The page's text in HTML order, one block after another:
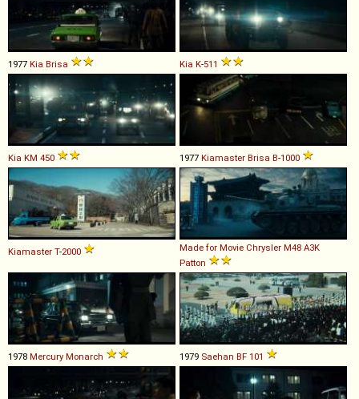
1977 Kia Brisa Kia K-511
Kia KM 450 1977 Kiamaster Brisa B-1000
Kiamaster T-2000 Made for Movie Chrysler M48 A3K
Patton
1978 Mercury Monarch 1979 Saehan BF 101